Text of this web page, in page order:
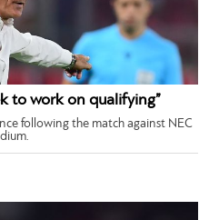
to work on qualifying”
following the match against NEC